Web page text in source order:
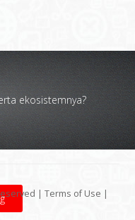
ekosistemnya?
|Terms of Use |